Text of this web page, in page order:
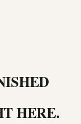
HERE.